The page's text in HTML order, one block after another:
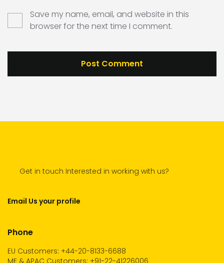
Save my name, email, and website in this
browser for the next time I comment.
Get in touch Interested in working with us?
Email Us your profile
Phone
EU Customers: +44-20-8133-6688
ME & APAC Customers: +91-22-41226006